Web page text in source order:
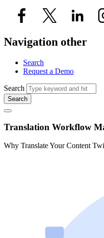
Navigation other
Search
Request a Demo
Search
Translation Workflow
Why Translate Your Content